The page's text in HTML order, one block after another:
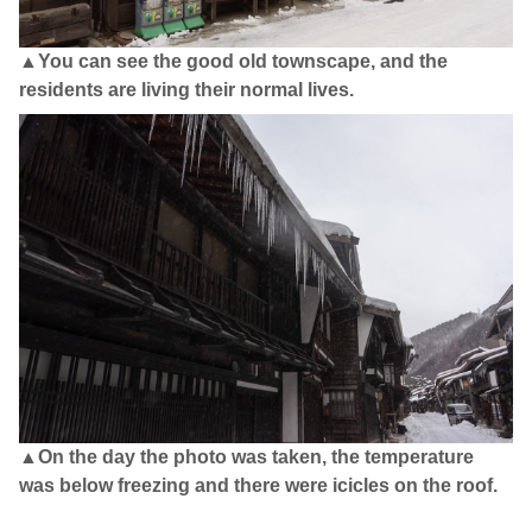
▲You can see the good old townscape, and the
residents are living their normal lives.
▲On the day the photo was taken, the temperature
was below freezing and there were icicles on the roof.